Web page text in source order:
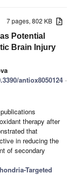
7 pages, 802 KB
Potential
Brain Injury
antiox8050124 -
therapy after
that
in reducing the
of secondary
Targeted